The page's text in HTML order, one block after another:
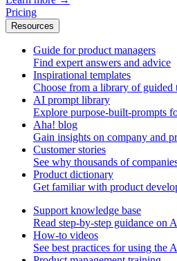
Pricing
Resources
Guide for product managers
Find expert answers and advice
Inspirational templates
Choose from a library of guided
AI prompt library
Explore purpose-built-prompts
Aha! blog
Gain insights on company and
Customer stories
See why thousands of
Product dictionary
Get familiar with product
Support knowledge base
Read step-by-step guidance on
How-to videos
See best practices for using the